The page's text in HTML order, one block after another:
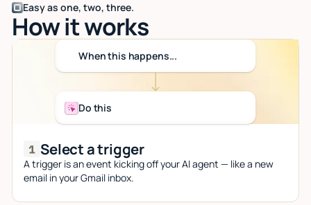
Easy as one, two, three.
How it works
When this happens...
Do this
Select a trigger
A trigger is an event kicking off your AI agent — like a new
email in your Gmail inbox.